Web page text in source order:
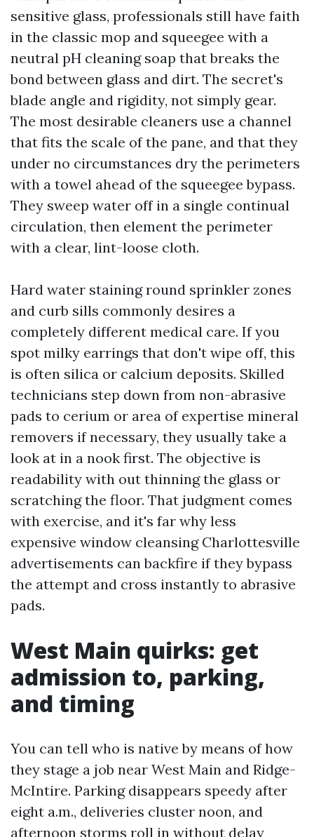
sensitive glass, professionals still have faith
in the classic mop and squeegee with a
neutral pH cleaning soap that breaks the
bond between glass and dirt. The secret's
blade angle and rigidity, not simply gear.
The most desirable cleaners use a channel
that fits the scale of the pane, and that they
under no circumstances dry the perimeters
with a towel ahead of the squeegee bypass.
They sweep water off in a single continual
circulation, then element the perimeter
with a clear, lint-loose cloth.
Hard water staining round sprinkler zones
and curb sills commonly desires a
completely different medical care. If you
spot milky earrings that don't wipe off, this
is often silica or calcium deposits. Skilled
technicians step down from non-abrasive
pads to cerium or area of expertise mineral
removers if necessary, they usually take a
look at in a nook first. The objective is
readability with out thinning the glass or
scratching the floor. That judgment comes
with exercise, and it's far why less
expensive window cleansing Charlottesville
advertisements can backfire if they bypass
the attempt and cross instantly to abrasive
pads.
West Main quirks: get
admission to, parking,
and timing
You can tell who is native by means of how
they stage a job near West Main and Ridge-
McIntire. Parking disappears speedy after
eight a.m., deliveries cluster noon, and
afternoon storms roll in without delay